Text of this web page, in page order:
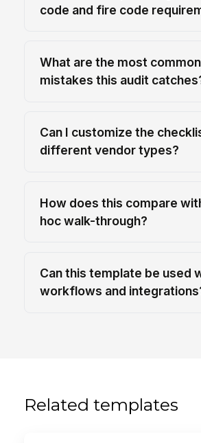
code and fire code
What are the most common
mistakes this audit
Can I customize the
different vendor types?
How does this compare
hoc walk-through?
Can this template be used
workflows and
Related templates